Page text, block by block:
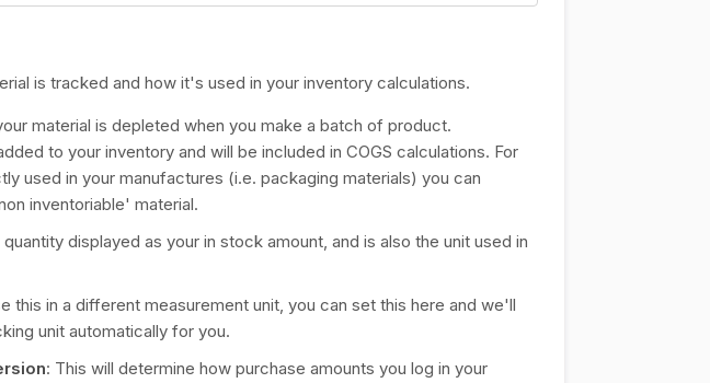
is tracked and how it's used in your inventory calculations.
material is depleted when you make a batch of product.
to your inventory and will be included in COGS calculations. For
used in your manufactures (i.e. packaging materials) you can
inventoriable' material.
displayed as your in stock amount, and is also the unit used in
this in a different measurement unit, you can set this here and we'll
unit automatically for you.
: This will determine how purchase amounts you log in your